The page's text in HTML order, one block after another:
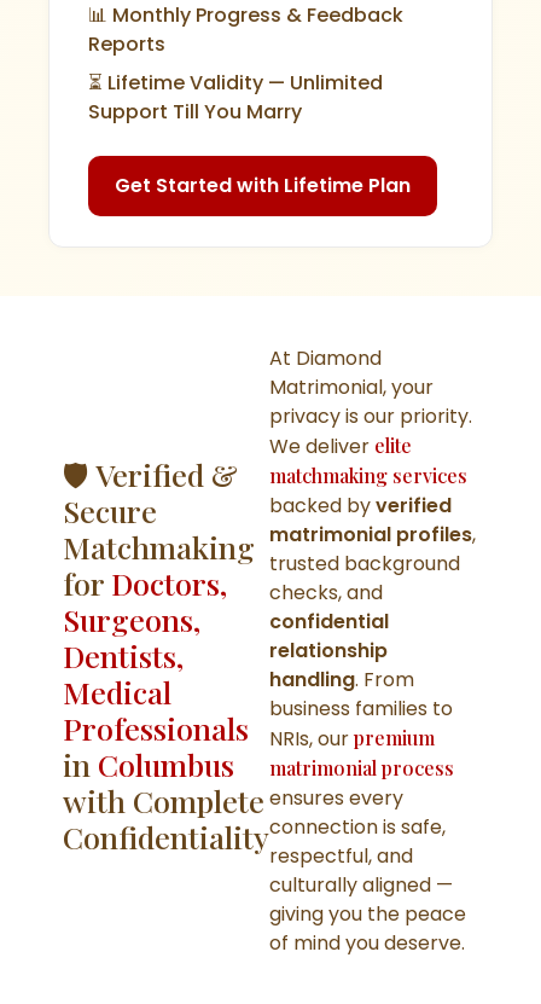
📊 Monthly Progress & Feedback
Reports
⏳ Lifetime Validity — Unlimited
Support Till You Marry
Get Started with Lifetime Plan
🛡️ Verified &
Secure
Matchmaking
for Doctors,
Surgeons,
Dentists,
Medical
Professionals
in Columbus
with Complete
Confidentiality
At Diamond
Matrimonial, your
privacy is our priority.
We deliver elite
matchmaking services
backed byverified
matrimonial profiles,
trusted background
checks, and
confidential
relationship
handling. From
business families to
NRIs, ourpremium
matrimonial process
ensures every
connection is safe,
respectful, and
culturally aligned —
giving you the peace
of mind you deserve.